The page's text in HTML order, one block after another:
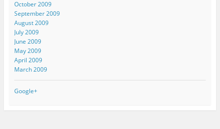
October 2009
September 2009
August 2009
July 2009
June 2009
May 2009
April 2009
March 2009
Google+